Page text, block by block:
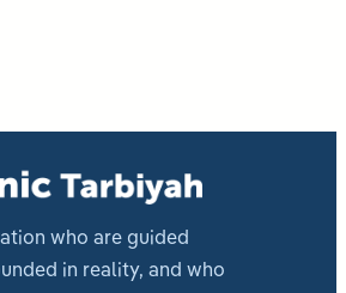
who are guided
in reality, and who